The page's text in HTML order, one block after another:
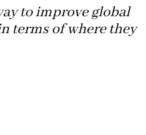
to improve global
terms of where they